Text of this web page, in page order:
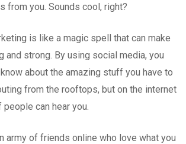
from you. Sounds cool, right?
is like a magic spell that can make
and strong. By using social media, you
about the amazing stuff you have to
from the rooftops, but on the internet
can hear you.
army of friends online who love what you